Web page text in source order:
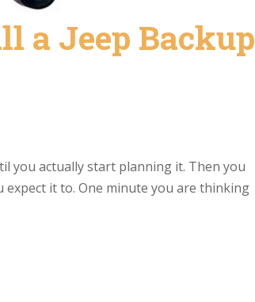
a Jeep Backup
you actually start planning it. Then you
it to. One minute you are thinking